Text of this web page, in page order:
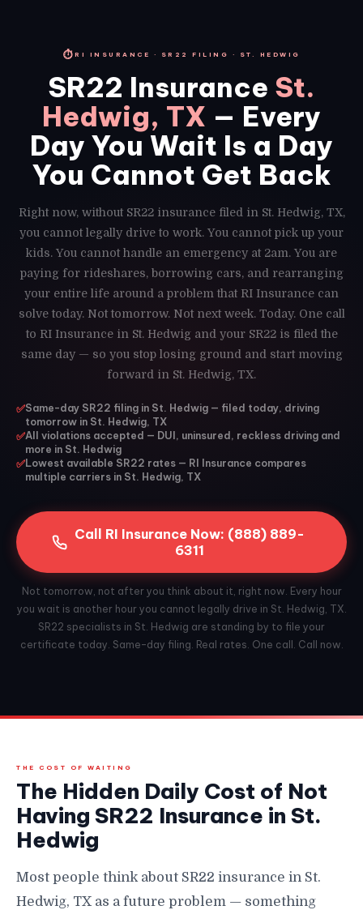
⏱ RI INSURANCE · SR22 FILING · ST. HEDWIG
SR22 Insurance St.
Hedwig, TX — Every
Day You Wait Is a Day
You Cannot Get Back
Right now, without SR22 insurance filed in St. Hedwig, TX,
you cannot legally drive to work. You cannot pick up your
kids. You cannot handle an emergency at 2am. You are
paying for rideshares, borrowing cars, and rearranging
your entire life around a problem that RI Insurance can
solve today. Not tomorrow. Not next week. Today. One call
to RI Insurance in St. Hedwig and your SR22 is filed the
same day — so you stop losing ground and start moving
forward in St. Hedwig, TX.
✅Same-day SR22 filing in St. Hedwig — filed today, driving
tomorrow in St. Hedwig, TX
✅All violations accepted — DUI, uninsured, reckless driving and
more in St. Hedwig
✅Lowest available SR22 rates — RI Insurance compares
multiple carriers in St. Hedwig, TX
Call RI Insurance Now: (888) 889-
6311
Not tomorrow, not after you think about it, right now. Every hour
you wait is another hour you cannot legally drive in St. Hedwig, TX.
SR22 specialists in St. Hedwig are standing by to file your
certificate today. Same-day filing. Real rates. One call. Call now.
THE COST OF WAITING
The Hidden Daily Cost of Not
Having SR22 Insurance in St.
Hedwig
Most people think about SR22 insurance in St.
Hedwig, TX as a future problem — something